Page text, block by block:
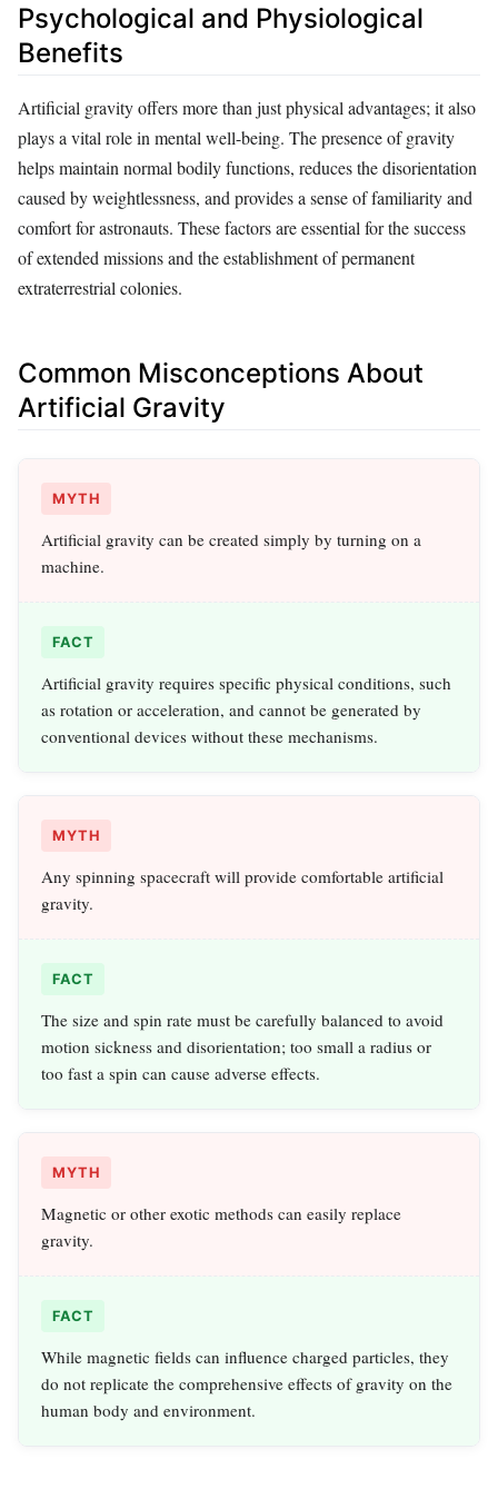
Psychological and Physiological
Benefits
Artificial gravity offers more than just physical advantages; it also
plays a vital role in mental well-being. The presence of gravity
helps maintain normal bodily functions, reduces the disorientation
caused by weightlessness, and provides a sense of familiarity and
comfort for astronauts. These factors are essential for the success
of extended missions and the establishment of permanent
extraterrestrial colonies.
Common Misconceptions About
Artificial Gravity
MYTH
Artificial gravity can be created simply by turning on a
machine.
FACT
Artificial gravity requires specific physical conditions, such
as rotation or acceleration, and cannot be generated by
conventional devices without these mechanisms.
MYTH
Any spinning spacecraft will provide comfortable artificial
gravity.
FACT
The size and spin rate must be carefully balanced to avoid
motion sickness and disorientation; too small a radius or
too fast a spin can cause adverse effects.
MYTH
Magnetic or other exotic methods can easily replace
gravity.
FACT
While magnetic fields can influence charged particles, they
do not replicate the comprehensive effects of gravity on the
human body and environment.